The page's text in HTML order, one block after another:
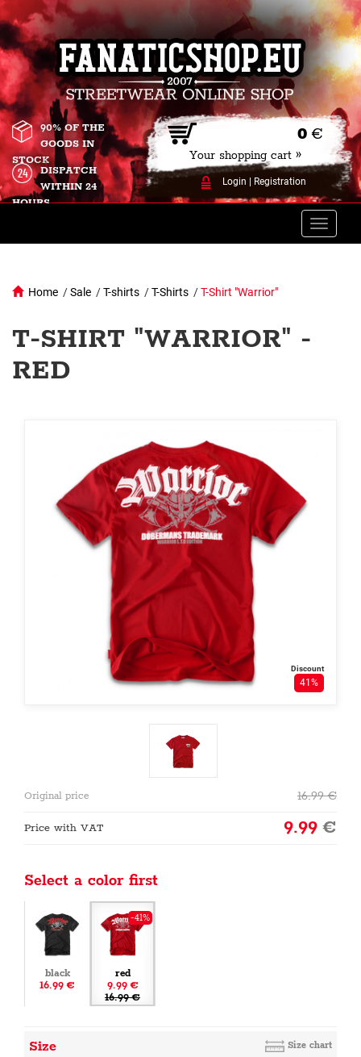
0 €
Your shopping cart »
Login Registration
90% OF THE
GOODS IN
STOCK
DISPATCH
WITHIN 24
HOURS
Toggle
Home /Sale /T-shirts /T-Shirts /T-Shirt "Warrior"
T-SHIRT "WARRIOR" -
RED
Discount
41%
Original price 16.99€
Price with VAT 9.99€
Select a color first
black
16.99 €
-41%
red
9.99 €
16.99 €
Size Size chart